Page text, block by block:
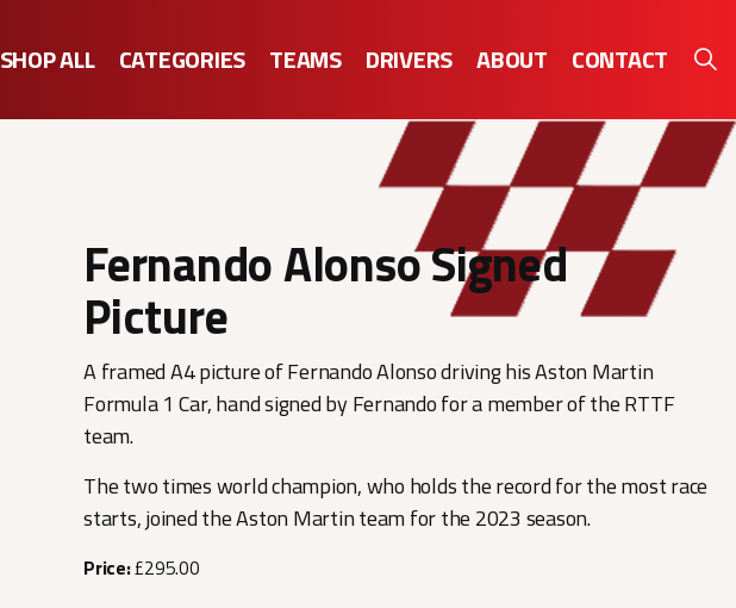
SHOP ALL CATEGORIES TEAMS DRIVERS ABOUT CONTACT
Fernando Alonso Signed
Picture
A framed A4 picture of Fernando Alonso driving his Aston Martin
Formula 1 Car, hand signed by Fernando for a member of the RTTF
team.
The two times world champion, who holds the record for the most race
starts, joined the Aston Martin team for the 2023 season.
Price:£295.00